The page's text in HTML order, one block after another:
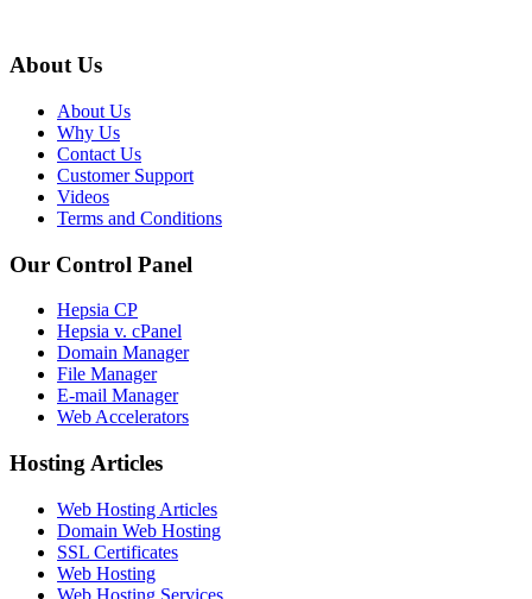
About Us
About Us
Why Us
Contact Us
Customer Support
Videos
Terms and Conditions
Our Control Panel
Hepsia CP
Hepsia v. cPanel
Domain Manager
File Manager
E-mail Manager
Web Accelerators
Hosting Articles
Web Hosting Articles
Domain Web Hosting
SSL Certificates
Web Hosting
Web Hosting Services